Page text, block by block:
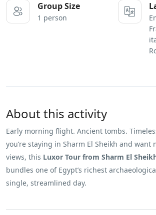
Group Size
1 person
About this activity
Early morning flight. Ancient tombs.
you’re staying in Sharm El Sheikh and want
views, this Luxor Tour from Sharm El
bundles one of Egypt’s richest
single, streamlined day.